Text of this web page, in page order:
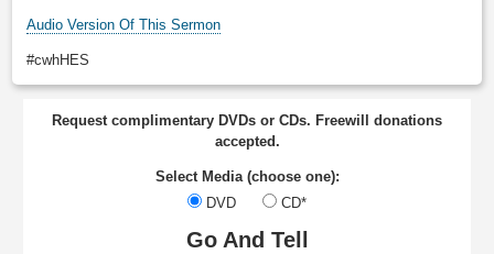
Audio Version Of This Sermon
#cwhHES
Request complimentary DVDs or CDs. Freewill donations
accepted.
Select Media (choose one):
DVD
CD*
Go And Tell